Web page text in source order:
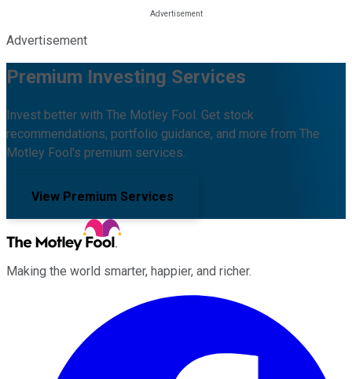
Advertisement
Premium Investing Services
Invest better with The Motley Fool. Get stock
recommendations, portfolio guidance, and more from The
Motley Fool's premium services.
View Premium Services
Making the world smarter, happier, and richer.